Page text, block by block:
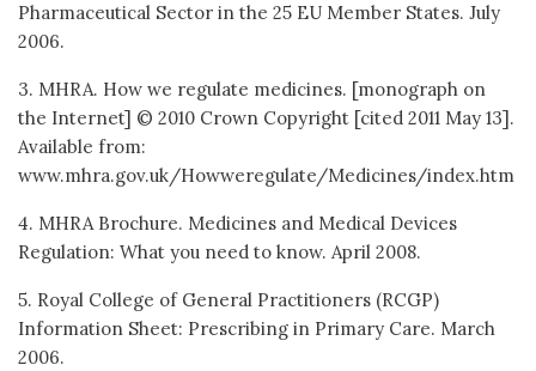
Pharmaceutical Sector in the 25 EU Member States. July
2006.
3. MHRA. How we regulate medicines. [monograph on
the Internet] © 2010 Crown Copyright [cited 2011 May 13].
Available from:
www.mhra.gov.uk/Howweregulate/Medicines/index.htm
4. MHRA Brochure. Medicines and Medical Devices
Regulation: What you need to know. April 2008.
5. Royal College of General Practitioners (RCGP)
Information Sheet: Prescribing in Primary Care. March
2006.